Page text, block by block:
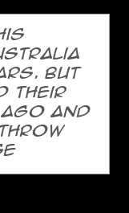
But
their
and